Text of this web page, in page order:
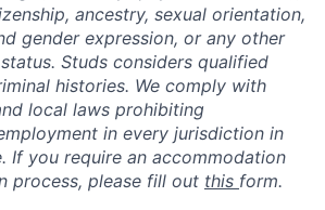
ancestry, sexual orientation,
gender expression, or any other
Studs considers qualified
histories. We comply with
local laws prohibiting
in every jurisdiction in
If you require an accommodation
process, please fill out this form.